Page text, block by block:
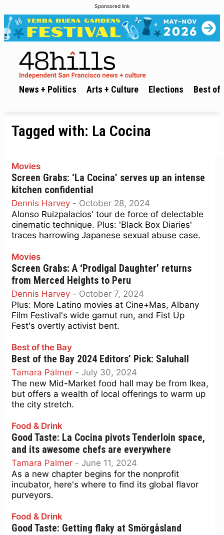
Sponsored link
News + Politics Arts + Culture Elections Best of
Tagged with: La Cocina
Movies
Screen Grabs: ‘La Cocina’ serves up an intense
kitchen confidential
Dennis Harvey - October 28, 2024
Alonso Ruizpalacios' tour de force of delectable
cinematic technique. Plus: 'Black Box Diaries'
traces harrowing Japanese sexual abuse case.
Movies
Screen Grabs: A ‘Prodigal Daughter’ returns
from Merced Heights to Peru
Dennis Harvey - October 7, 2024
Plus: More Latino movies at Cine+Mas, Albany
Film Festival's wide gamut run, and Fist Up
Fest's overtly activist bent.
Best of the Bay
Best of the Bay 2024 Editors’ Pick: Saluhall
Tamara Palmer - July 30, 2024
The new Mid-Market food hall may be from Ikea,
but offers a wealth of local offerings to warm up
the city stretch.
Food & Drink
Good Taste: La Cocina pivots Tenderloin space,
and its awesome chefs are everywhere
Tamara Palmer - June 11, 2024
As a new chapter begins for the nonprofit
incubator, here's where to find its global flavor
purveyors.
Food & Drink
Good Taste: Getting flaky at Smörgåsland